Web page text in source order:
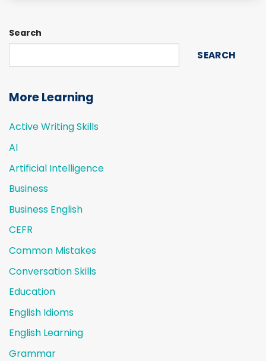
Search
SEARCH
More Learning
Active Writing Skills
AI
Artificial Intelligence
Business
Business English
CEFR
Common Mistakes
Conversation Skills
Education
English Idioms
English Learning
Grammar